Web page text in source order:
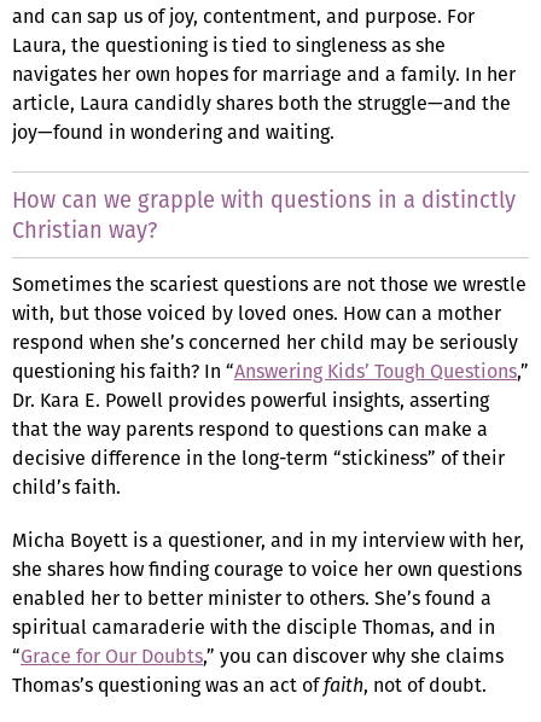
and can sap us of joy, contentment, and purpose. For
Laura, the questioning is tied to singleness as she
navigates her own hopes for marriage and a family. In her
article, Laura candidly shares both the struggle—and the
joy—found in wondering and waiting.
How can we grapple with questions in a distinctly
Christian way?
Sometimes the scariest questions are not those we wrestle
with, but those voiced by loved ones. How can a mother
respond when she’s concerned her child may be seriously
questioning his faith? In “Answering Kids’ Tough Questions,”
Dr. Kara E. Powell provides powerful insights, asserting
that the way parents respond to questions can make a
decisive difference in the long-term “stickiness” of their
child’s faith.
Micha Boyett is a questioner, and in my interview with her,
she shares how finding courage to voice her own questions
enabled her to better minister to others. She’s found a
spiritual camaraderie with the disciple Thomas, and in
“Grace for Our Doubts,” you can discover why she claims
Thomas’s questioning was an act offaith, not of doubt.